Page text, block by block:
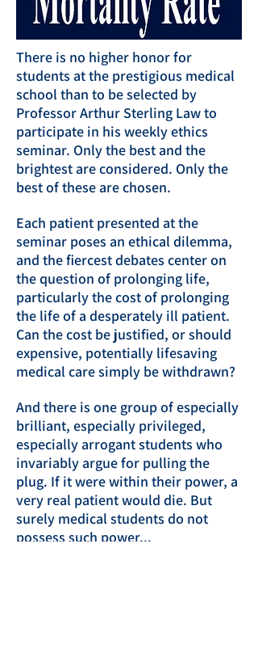
There is no higher honor for
students at the prestigious medical
school than to be selected by
Professor Arthur Sterling Law to
participate in his weekly ethics
seminar. Only the best and the
brightest are considered. Only the
best of these are chosen.
Each patient presented at the
seminar poses an ethical dilemma,
and the fiercest debates center on
the question of prolonging life,
particularly the cost of prolonging
the life of a desperately ill patient.
Can the cost be justified, or should
expensive, potentially lifesaving
medical care simply be withdrawn?
And there is one group of especially
brilliant, especially privileged,
especially arrogant students who
invariably argue for pulling the
plug. If it were within their power, a
very real patient would die. But
surely medical students do not
possess such power...